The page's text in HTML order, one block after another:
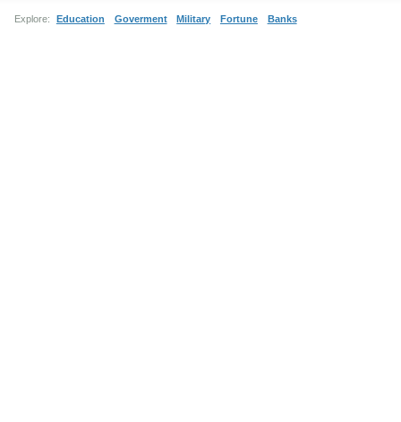
Explore: Education Goverment Military Fortune Banks